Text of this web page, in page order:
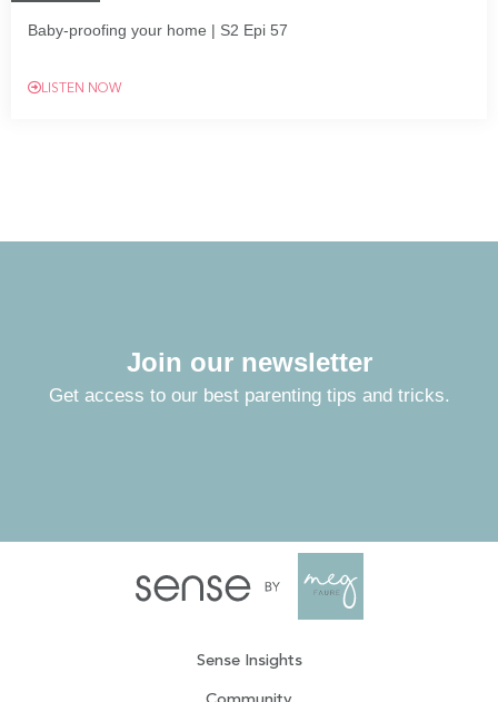
Baby-proofing your home | S2 Epi 57
LISTEN NOW
Join our newsletter
Get access to our best parenting tips and tricks.
Sense Insights